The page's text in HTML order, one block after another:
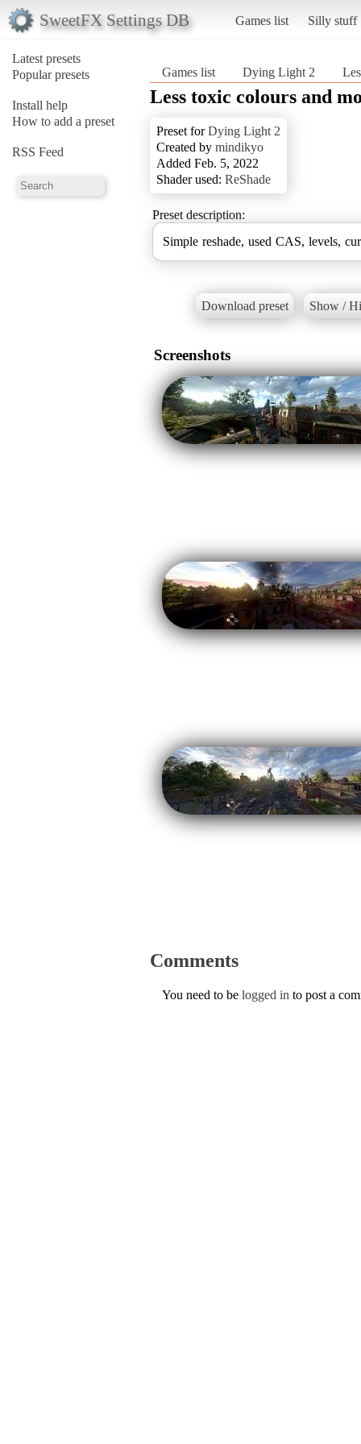
SweetFX Settings DB Games list Silly stuff
Latest presets
Popular presets
Install help
How to add a preset
RSS Feed
Games list Dying Light 2
Less toxic colours and
Preset forDying Light 2
Created by mindikyo
Added Feb. 5, 2022
Shader used: ReShade
Preset description:
Simple reshade, used CAS, levels,
Download preset Show /
Screenshots
Comments
You need to be logged in to post a